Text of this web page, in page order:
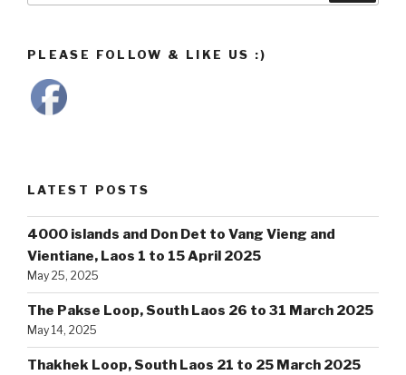
PLEASE FOLLOW & LIKE US :)
LATEST POSTS
4000 islands and Don Det to Vang Vieng and
Vientiane, Laos 1 to 15 April 2025
May 25, 2025
The Pakse Loop, South Laos 26 to 31 March 2025
May 14, 2025
Thakhek Loop, South Laos 21 to 25 March 2025